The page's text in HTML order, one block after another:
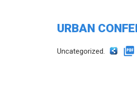
URBAN
Uncategorized.